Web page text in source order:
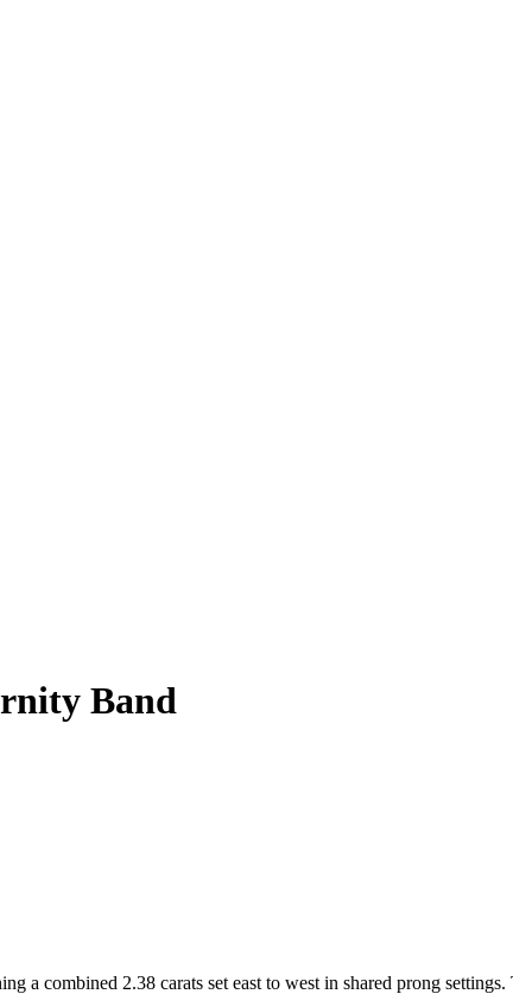
Band
a combined 2.38 carats set east to west in shared prong